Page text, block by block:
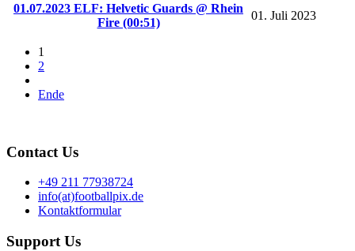
01.07.2023 ELF: Helvetic Guards @ Rhein
Fire (00:51)
01. Juli 2023
1
2
Ende
Contact Us
+49 211 77938724
info(at)footballpix.de
Kontaktformular
Support Us